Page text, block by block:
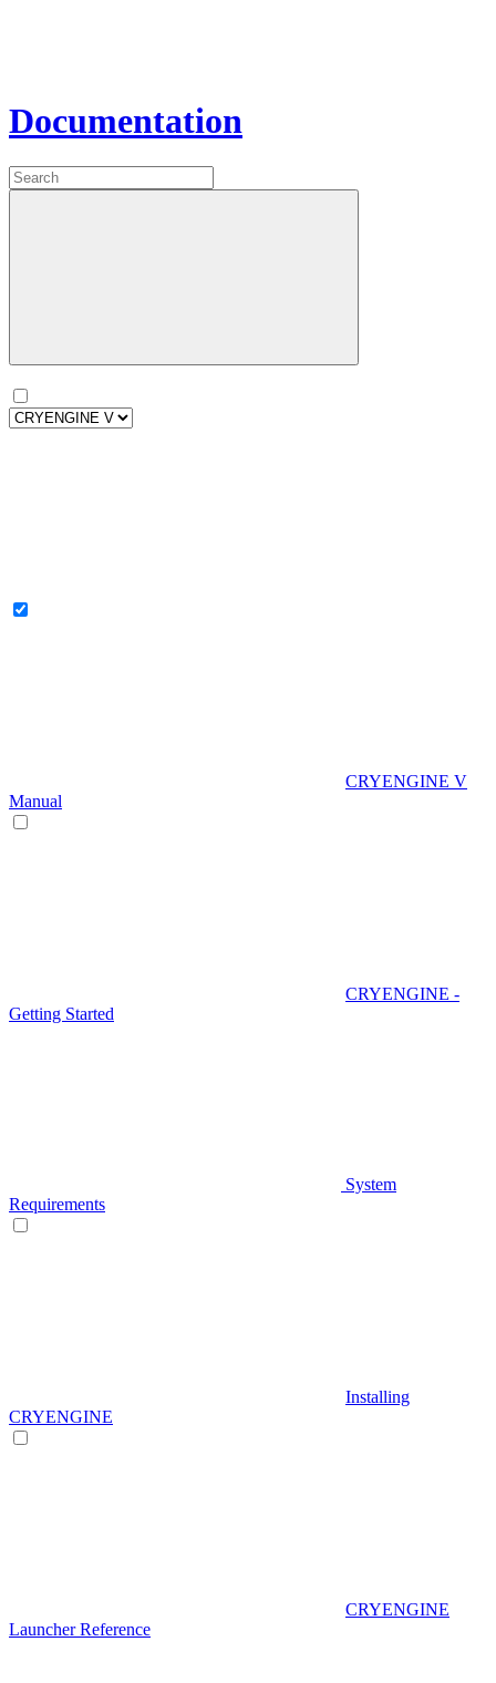
Documentation
CRYENGINE V
Manual
CRYENGINE -
Getting Started
System
Requirements
Installing
CRYENGINE
CRYENGINE
Launcher Reference